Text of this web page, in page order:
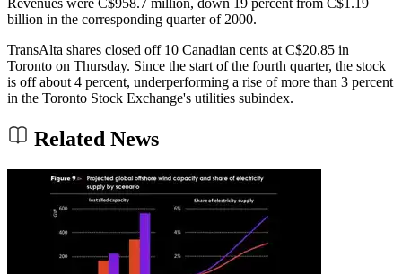
Revenues were C$958.7 million, down 19 percent from C$1.19
billion in the corresponding quarter of 2000.
TransAlta shares closed off 10 Canadian cents at C$20.85 in
Toronto on Thursday. Since the start of the fourth quarter, the stock
is off about 4 percent, underperforming a rise of more than 3 percent
in the Toronto Stock Exchange's utilities subindex.
Related News